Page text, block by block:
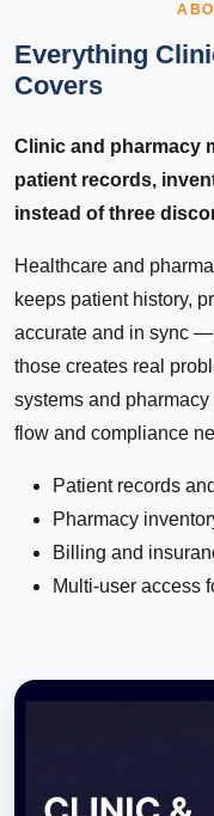
Everything
Covers
Clinic and pharmacy
patient records,
instead of three
Healthcare and
keeps patient history,
accurate and in sync
those creates real
systems and
flow and compliance
Patient records
Pharmacy
Billing and
Multi-user access